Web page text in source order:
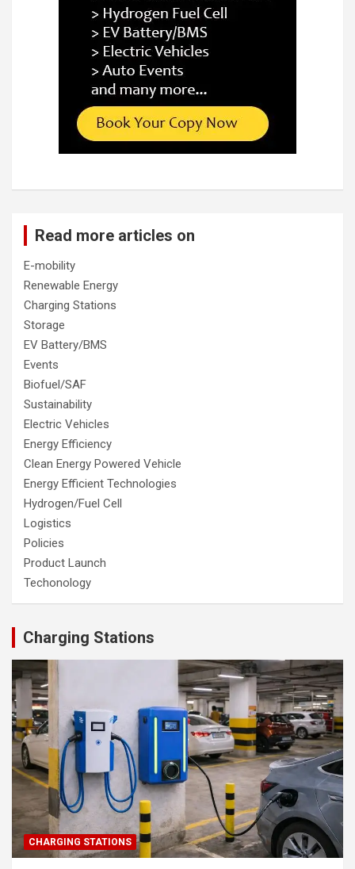
Read more articles on
E-mobility
Renewable Energy
Charging Stations
Storage
EV Battery/BMS
Events
Biofuel/SAF
Sustainability
Electric Vehicles
Energy Efficiency
Clean Energy Powered Vehicle
Energy Efficient Technologies
Hydrogen/Fuel Cell
Logistics
Policies
Product Launch
Techonology
Charging Stations
CHARGING STATIONS